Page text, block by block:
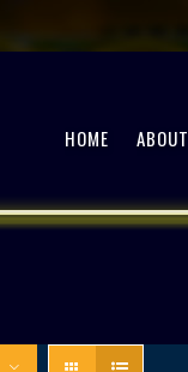
HOME ABOUT